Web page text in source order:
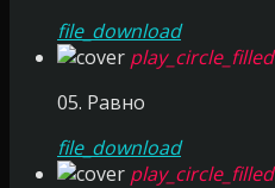
file_download
play_circle_filled
05. Равно
file_download
play_circle_filled